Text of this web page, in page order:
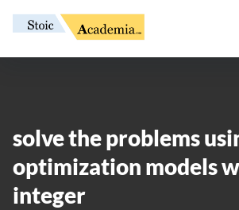
solve the problems
optimization models
integer